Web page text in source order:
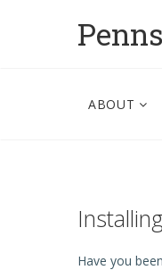
ABOUT
Have you